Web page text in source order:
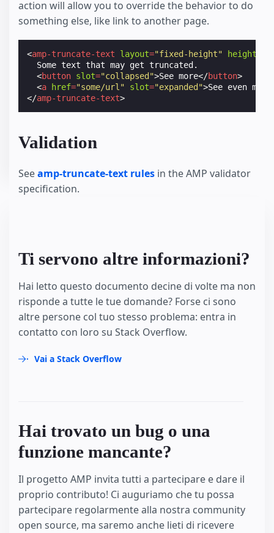
action will allow you to override the behavior to do
something else, like link to another page.
<amp-truncate-text layout="fixed-height" height
  Some text that may get truncated.
<button slot="collapsed">See more</button>
<a href="some/url" slot="expanded">See even more
</amp-truncate-text>
Validation
Seeamp-truncate-text rules in the AMP validator
specification.
Ti servono altre informazioni?
Hai letto questo documento decine di volte ma non
risponde a tutte le tue domande? Forse ci sono
altre persone col tuo stesso problema: entra in
contatto con loro su Stack Overflow.
Vai a Stack Overflow
Hai trovato un bug o una
funzione mancante?
Il progetto AMP invita tutti a partecipare e dare il
proprio contributo! Ci auguriamo che tu possa
partecipare regolarmente alla nostra community
open source, ma saremo anche lieti di ricevere